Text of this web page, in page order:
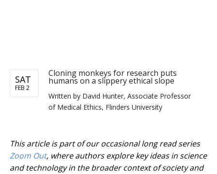
SAT
FEB 2
Cloning monkeys for research puts
humans on a slippery ethical slope
Written by David Hunter, Associate Professor
of Medical Ethics, Flinders University
This article is part of our occasional long read series
Zoom Out, where authors explore key ideas in science
and technology in the broader context of society and